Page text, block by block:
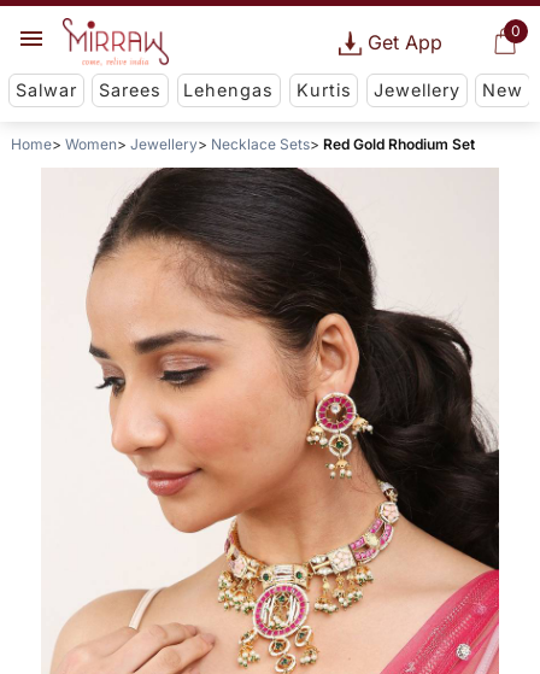
0
Get App
Salwar Sarees Lehengas Kurtis Jewellery New
Home Women Jewellery Necklace Sets Red Gold Rhodium Set